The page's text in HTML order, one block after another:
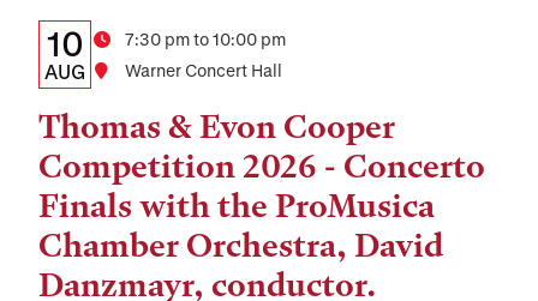
Details:
Date,
Time,
and
Location
Date
10
AUG
Time7:30 pm to 10:00 pm
Location
Warner Concert Hall
Thomas & Evon Cooper
Competition 2026 - Concerto
Finals with the ProMusica
Chamber Orchestra, David
Danzmayr, conductor.